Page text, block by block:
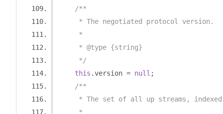
/**
     * The negotiated protocol version.
     *
     * @type {string}
     */
this .version = null ;
/**
* The set of all up streams,
     *